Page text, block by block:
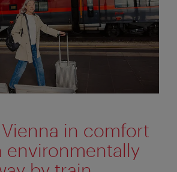
in comfort
environmentally